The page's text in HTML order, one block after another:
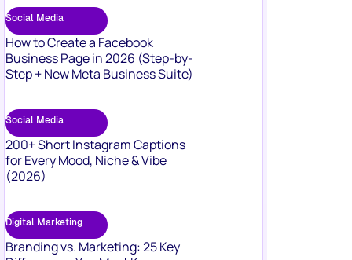
Social Media
How to Create a Facebook
Business Page in 2026 (Step-by-
Step + New Meta Business Suite)
Social Media
200+ Short Instagram Captions
for Every Mood, Niche & Vibe
(2026)
Digital Marketing
Branding vs. Marketing: 25 Key